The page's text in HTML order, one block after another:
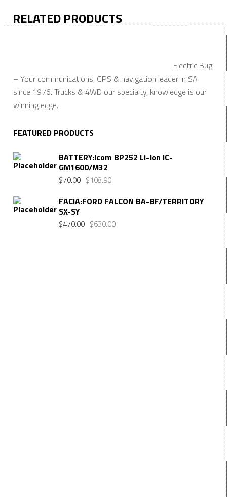
RELATED PRODUCTS
Electric Bug
– Your communications, GPS & navigation leader in SA
since 1976. Trucks & 4WD our specialty, knowledge is our
winning edge.
FEATURED PRODUCTS
BATTERY:Icom BP252 Li-Ion IC-
GM1600/M32
$108.90
$70.00
FACIA:FORD FALCON BA-BF/TERRITORY
SX-SY
$630.00
$470.00